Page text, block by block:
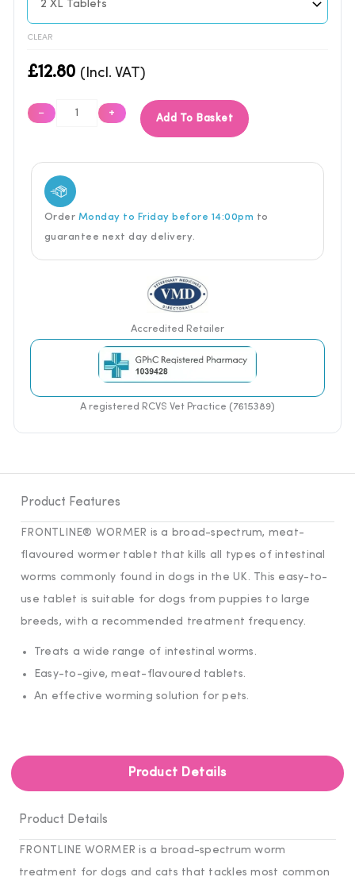
CLEAR
£12.80 (Incl. VAT)
2
Tablets
quantity
− + Add To Basket
Order Monday to Friday before 14:00pm to
guarantee next day delivery.
Accredited Retailer
A registered RCVS Vet Practice (7615389)
Product Features
FRONTLINE® WORMER is a broad-spectrum, meat-
flavoured wormer tablet that kills all types of intestinal
worms commonly found in dogs in the UK. This easy-to-
use tablet is suitable for dogs from puppies to large
breeds, with a recommended treatment frequency.
Treats a wide range of intestinal worms.
Easy-to-give, meat-flavoured tablets.
An effective worming solution for pets.
Product Details
Product Details
FRONTLINE WORMER is a broad-spectrum worm
treatment for dogs and cats that tackles most common